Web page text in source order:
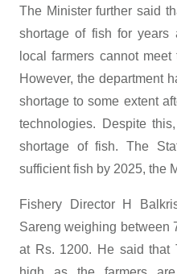
The Minister further said
shortage of fish for
local farmers cannot
However, the department
shortage to some extent
technologies. Despite
shortage of fish. The
sufficient fish by 2025, the
Fishery Director H
Sareng weighing between
at Rs. 1200. He said